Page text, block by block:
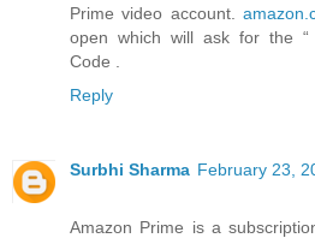
Prime video account.
open which will ask for the “
Code .
Reply
Surbhi Sharma February 23,
Amazon Prime is a